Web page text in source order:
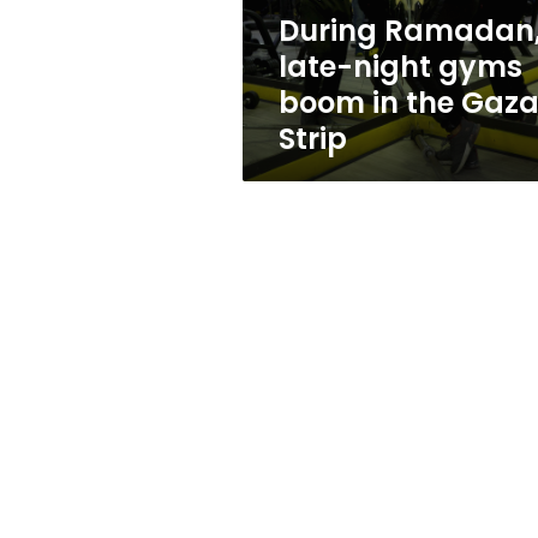
the
Gaza
Strip
During
late-night gyms
boom in the Gaza
Strip